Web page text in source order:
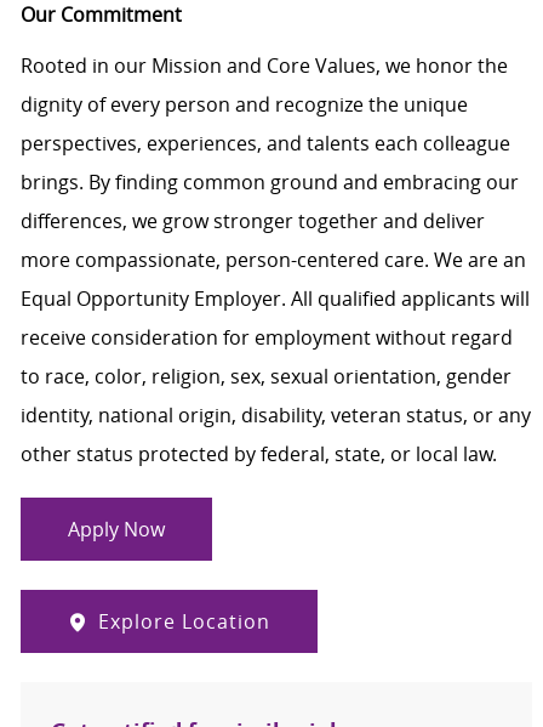
Our Commitment
Rooted in our Mission and Core Values, we honor the
dignity of every person and recognize the unique
perspectives, experiences, and talents each colleague
brings. By finding common ground and embracing our
differences, we grow stronger together and deliver
more compassionate, person-centered care. We are an
Equal Opportunity Employer. All qualified applicants will
receive consideration for employment without regard
to race, color, religion, sex, sexual orientation, gender
identity, national origin, disability, veteran status, or any
other status protected by federal, state, or local law.
Apply Now
Explore Location